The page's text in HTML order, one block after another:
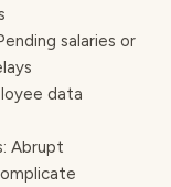
salaries or
data
Abrupt